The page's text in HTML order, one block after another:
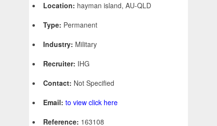
Location: hayman island, AU-QLD
Type: Permanent
Industry: Military
Recruiter: IHG
Contact: Not Specified
Email: to view click here
Reference: 163108